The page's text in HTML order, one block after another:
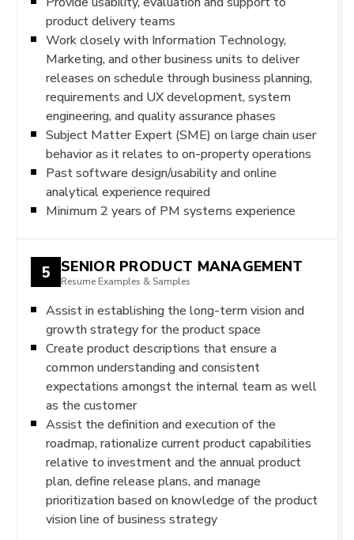
product delivery teams
Work closely with Information Technology,
Marketing, and other business units to deliver
releases on schedule through business planning,
requirements and UX development, system
engineering, and quality assurance phases
Subject Matter Expert (SME) on large chain user
behavior as it relates to on-property operations
Past software design/usability and online
analytical experience required
Minimum 2 years of PM systems experience
5 SENIOR PRODUCT MANAGEMENT
Resume Examples & Samples
Assist in establishing the long-term vision and
growth strategy for the product space
Create product descriptions that ensure a
common understanding and consistent
expectations amongst the internal team as well
as the customer
Assist the definition and execution of the
roadmap, rationalize current product capabilities
relative to investment and the annual product
plan, define release plans, and manage
prioritization based on knowledge of the product
vision line of business strategy